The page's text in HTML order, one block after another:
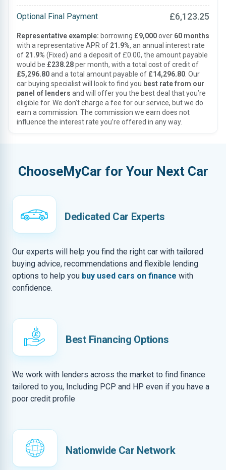
Optional Final Payment £6,123.25
Representative example: borrowing £9,000over 60 months
with a representative APR of 21.9%, an annual interest rate
of 21.9% (Fixed) and a deposit of £0.00, the amount payable
would be £238.28per month, with a total cost of credit of
£5,296.80and a total amount payable of £14,296.80 . Our
car buying specialist will look to find you best rate from our
panel of lenders and will offer you the best deal that you’re
eligible for. We don’t charge a fee for our service, but we do
earn a commission. The commission we earn does not
influence the interest rate you’re offered in any way.
ChooseMyCar for Your Next Car
Dedicated Car Experts
Our experts will help you find the right car with tailored
buying advice, recommendations and flexible lending
options to help you buy used cars on finance with
confidence.
Best Financing Options
We work with lenders across the market to find finance
tailored to you, Including PCP and HP even if you have a
poor credit profile
Nationwide Car Network